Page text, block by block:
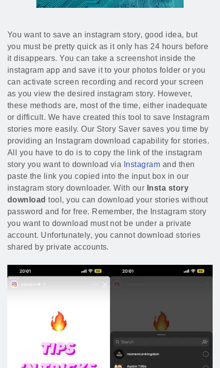
You want to save an instagram story, good idea, but
you must be pretty quick as it only has 24 hours before
it disappears. You can take a screenshot inside the
instagram app and save it to your photos folder or you
can activate screen recording and record your screen
as you view the desired instagram story. However,
these methods are, most of the time, either inadequate
or difficult. We have created this tool to save Instagram
stories more easily. Our Story Saver saves you time by
providing an Instagram download capability for stories.
All you have to do is to copy the link of the instagram
story you want to download via
Instagram and then
paste the link you copied into the input box in our
instagram story downloader. With our Insta story
download tool, you can download your stories without
password and for free. Remember, the Instagram story
you want to download must not be under a private
account. Unfortunately, you cannot download stories
shared by private accounts.